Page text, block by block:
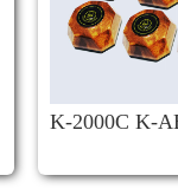
K-2000C K-